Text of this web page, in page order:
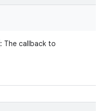
: The callback to